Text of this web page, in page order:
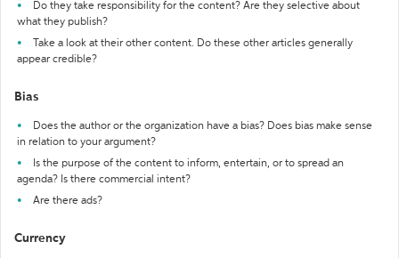
Do they take responsibility for the content? Are they selective about
what they publish?
Take a look at their other content. Do these other articles generally
appear credible?
Bias
Does the author or the organization have a bias? Does bias make sense
in relation to your argument?
Is the purpose of the content to inform, entertain, or to spread an
agenda? Is there commercial intent?
Are there ads?
Currency